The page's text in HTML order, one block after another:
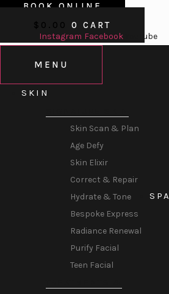
BOOK ONLINE
$ 0.00 0 CART
Instagram Facebook Youtube
MENU
SKIN
Skin Scan & Plan
Age Defy
Skin Elixir
Correct & Repair
Hydrate & Tone
Bespoke Express
Radiance Renewal
Purify Facial
Teen Facial
SPA